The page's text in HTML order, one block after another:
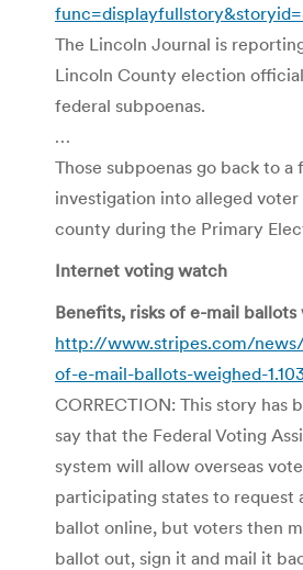
The Lincoln Journal is
Lincoln County election
federal subpoenas.
…
Those subpoenas go back to a
investigation into alleged
county during the Primary
Internet voting watch
Benefits, risks of e-mail ballots
http://www.stripes.com/
of-e-mail-ballots-weighed-
CORRECTION: This story has
say that the Federal Voting
system will allow overseas
participating states to request
ballot online, but voters then
ballot out, sign it and mail it